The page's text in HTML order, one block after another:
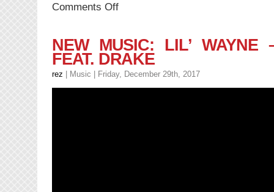
Comments Offon
TRIPSIXX
–
Donuts
feat.
NEW MUSIC: LIL’ WAYNE
FEAT. DRAKE
rez Music | Friday, December 29th, 2017